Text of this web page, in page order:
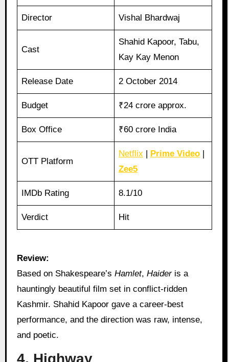
Director Vishal Bhardwaj
Cast
Shahid Kapoor, Tabu,
Kay Kay Menon
Release Date 2 October 2014
Budget ₹24 crore approx.
Box Office ₹60 crore India
OTT Platform
Netflix | Prime Video |
Zee5
IMDb Rating 8.1/10
Verdict Hit
Review:
Based on Shakespeare’s Hamlet, Haideris a
hauntingly beautiful film set in conflict-ridden
Kashmir. Shahid Kapoor gave a career-best
performance, and the direction was raw, intense,
and poetic.
4. Highway